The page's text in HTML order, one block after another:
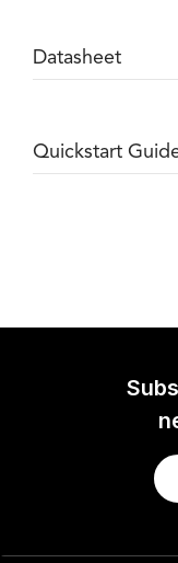
Datasheet
Quickstart